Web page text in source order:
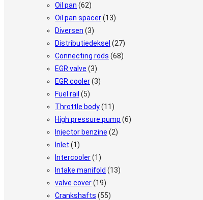
Oil pan (62)
Oil pan spacer(13)
Diversen (3)
Distributiedeksel (27)
Connecting rods (68)
EGR valve (3)
EGR cooler(3)
Fuel rail (5)
Throttle body(11)
High pressure pump (6)
Injector benzine (2)
Inlet (1)
Intercooler(1)
Intake manifold (13)
valve cover(19)
Crankshafts (55)